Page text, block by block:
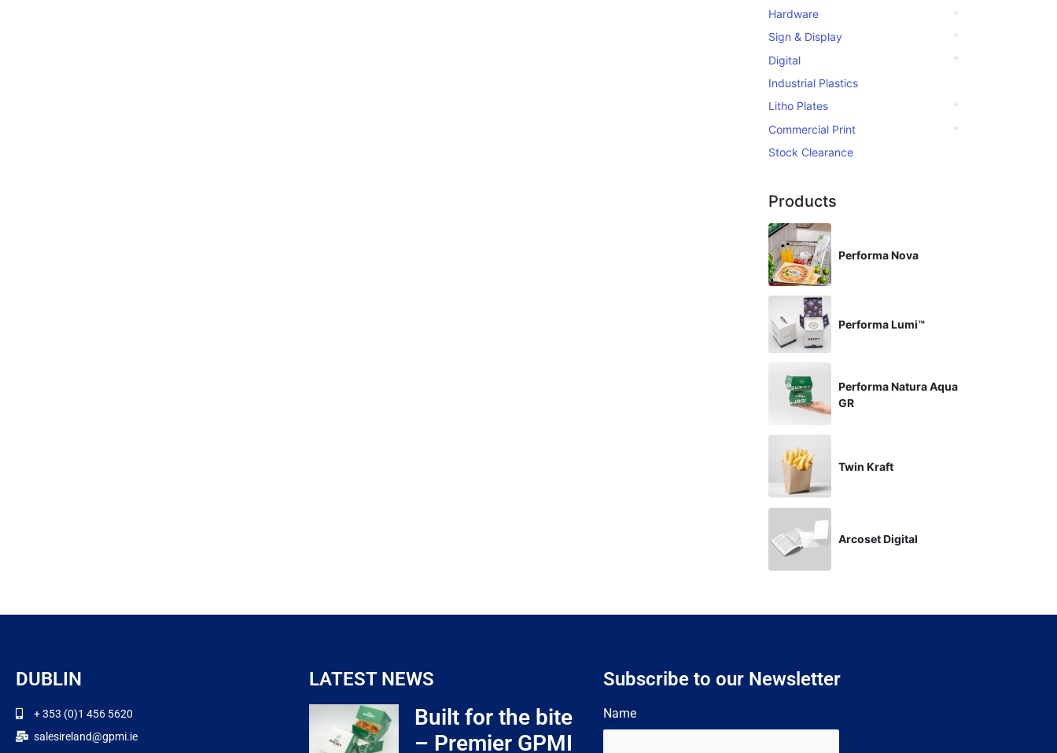
Hardware
Sign & Display
Digital
Industrial Plastics
Litho Plates
Commercial Print
Stock Clearance
Products
Performa Nova
Performa Lumi™
Performa Natura Aqua
GR
Twin Kraft
Arcoset Digital
DUBLIN
+ 353 (0)1 456 5620
salesireland@gpmi.ie
LATEST NEWS
Built for the bite
– Premier GPMI
Subscribe to our Newsletter
Name